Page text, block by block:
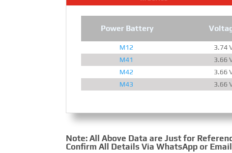
Power Battery
M12 3.74
M41
3.66
M42
3.66
M43
3.66
Note: All Above Data are Just for
Confirm All Details Via WhatsApp or